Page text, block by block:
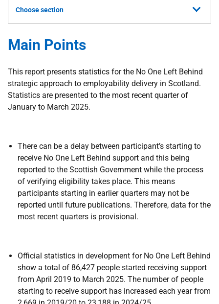
Choose section
Main Points
This report presents statistics for the No One Left Behind
strategic approach to employability delivery in Scotland.
Statistics are presented to the most recent quarter of
January to March 2025.
There can be a delay between participant’s starting to
receive No One Left Behind support and this being
reported to the Scottish Government while the process
of verifying eligibility takes place. This means
participants starting in earlier quarters may not be
reported until future publications. Therefore, data for the
most recent quarters is provisional.
Official statistics in development for No One Left Behind
show a total of 86,427 people started receiving support
from April 2019 to March 2025. The number of people
starting to receive support has increased each year from